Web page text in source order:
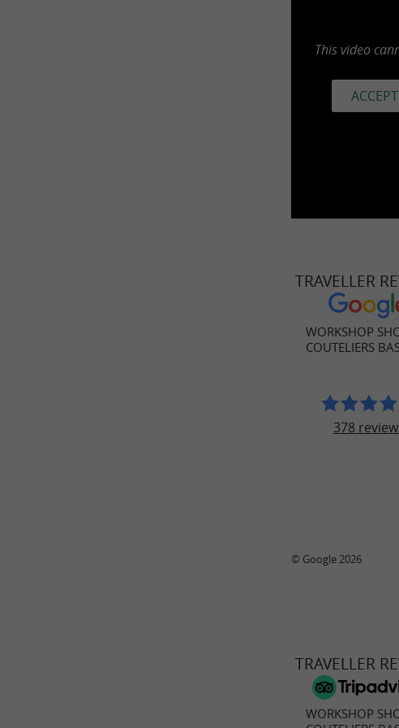
This video
TRAVELLER
WORKSHOP
COUTELIERS
378
© Google 2026
TRAVELLER
WORKSHOP